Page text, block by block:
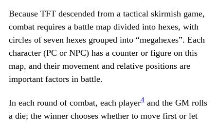
Because TFT descended from a tactical skirmish game,
combat requires a battle map divided into hexes, with
circles of seven hexes grouped into “megahexes”. Each
character (PC or NPC) has a counter or figure on this
map, and their movement and relative positions are
important factors in battle.
In each round of combat, each player4 and the GM rolls
a die; the winner chooses whether to move first or let